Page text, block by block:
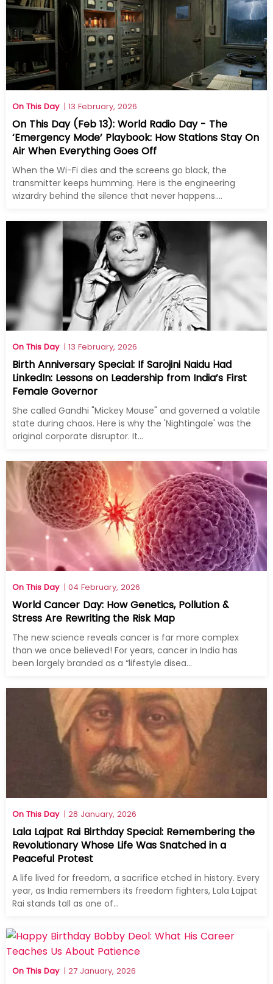
On This Day| 13 February, 2026
On This Day (Feb 13): World Radio Day - The
‘Emergency Mode’ Playbook: How Stations Stay On
Air When Everything Goes Off
When the Wi-Fi dies and the screens go black, the
transmitter keeps humming. Here is the engineering
wizardry behind the silence that never happens....
On This Day| 13 February, 2026
Birth Anniversary Special: If Sarojini Naidu Had
LinkedIn: Lessons on Leadership from India’s First
Female Governor
She called Gandhi "Mickey Mouse" and governed a volatile
state during chaos. Here is why the 'Nightingale' was the
original corporate disruptor. It...
On This Day| 04 February, 2026
World Cancer Day: How Genetics, Pollution &
Stress Are Rewriting the Risk Map
The new science reveals cancer is far more complex
than we once believed! For years, cancer in India has
been largely branded as a “lifestyle disea...
On This Day| 28 January, 2026
Lala Lajpat Rai Birthday Special: Remembering the
Revolutionary Whose Life Was Snatched in a
Peaceful Protest
A life lived for freedom, a sacrifice etched in history. Every
year, as India remembers its freedom fighters, Lala Lajpat
Rai stands tall as one of...
On This Day| 27 January, 2026